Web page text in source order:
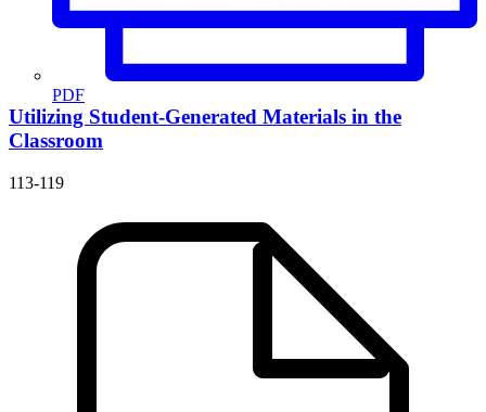
PDF
Utilizing Student-Generated Materials in the
Classroom
113-119